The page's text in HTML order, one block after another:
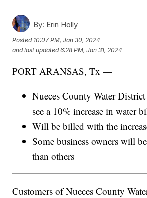
By: Erin Holly
Posted 10:07 PM, Jan 30, 2024
and last updated 6:28 PM, Jan 31, 2024
PORT ARANSAS, Tx —
Nueces County Water
see a 10% increase in water
Will be billed with the
Some business owners will
than others
Customers of Nueces County